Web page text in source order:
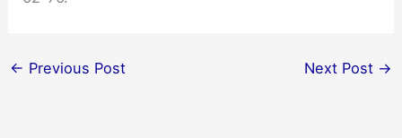
← Previous Post Next Post →